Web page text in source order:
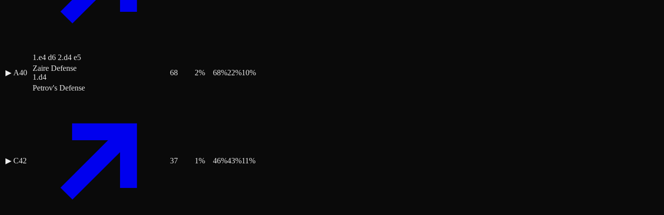
1.e4 d6 2.d4 e5
▶ A40
Zaire Defense
1.d4
68 2% 68%22%10%
▶ C42
Petrov's Defense
37 1% 46%43%11%